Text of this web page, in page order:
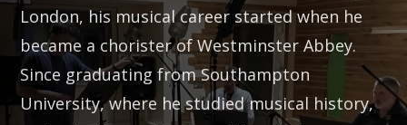
London, his musical career started when he
became a chorister of Westminster Abbey.
Since graduating from Southampton
University, where he studied musical history,